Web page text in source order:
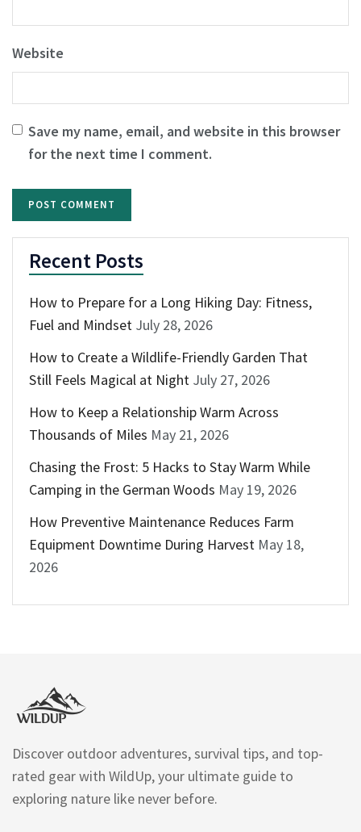
Website
Save my name, email, and website in this browser
for the next time I comment.
Recent Posts
How to Prepare for a Long Hiking Day: Fitness,
Fuel and Mindset July 28, 2026
How to Create a Wildlife-Friendly Garden That
Still Feels Magical at Night July 27, 2026
How to Keep a Relationship Warm Across
Thousands of Miles May 21, 2026
Chasing the Frost: 5 Hacks to Stay Warm While
Camping in the German Woods May 19, 2026
How Preventive Maintenance Reduces Farm
Equipment Downtime During Harvest May 18,
2026
Discover outdoor adventures, survival tips, and top-
rated gear with WildUp, your ultimate guide to
exploring nature like never before.